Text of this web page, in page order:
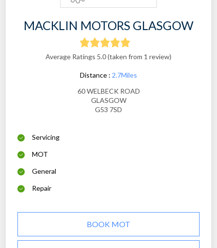
MACKLIN MOTORS GLASGOW
Average Ratings 5.0 (taken from 1 review)
Distance : 2.7Miles
60 WELBECK ROAD
GLASGOW
G53 7SD
Servicing
MOT
General
Repair
BOOK MOT